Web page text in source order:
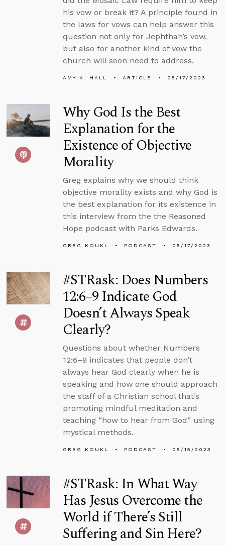
his vow or break it? A principle found in
the laws for vows can help answer this
question not only for Jephthah’s vow,
but also for another kind of vow the
church will soon need to address.
AMY K. HALL ARTICLE 05/17/2023
Why God Is the Best
Explanation for the
Existence of Objective
Morality
Greg explains why we should think
objective morality exists and why God is
the best explanation for its existence in
this interview from the the Reasoned
Hope podcast with Parks Edwards.
GREG KOUKL PODCAST 05/17/2023
#STRask: Does Numbers
12:6–9 Indicate God
Doesn’t Always Speak
Clearly?
Questions about whether Numbers
12:6–9 indicates that people don’t
always hear God clearly when he is
speaking and how one should approach
the staff of a Christian school that’s
promoting mindful meditation and
teaching “how to hear from God” using
mystical methods.
GREG KOUKL PODCAST 05/15/2023
#STRask: In What Way
Has Jesus Overcome the
World if There’s Still
Suffering and Sin Here?